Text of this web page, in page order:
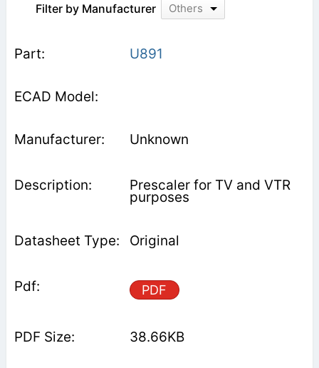
Filter by Manufacturer Others
U891
Unknown
Prescaler for TV and VTR
purposes
Original
PDF
38.66KB